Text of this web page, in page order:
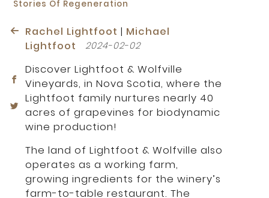
Stories Of Regeneration
Rachel Lightfoot | Michael
Lightfoot
2024-02-02
Discover Lightfoot & Wolfville
Vineyards, in Nova Scotia, where the
Lightfoot family nurtures nearly 40
acres of grapevines for biodynamic
wine production!
The land of Lightfoot & Wolfville also
operates as a working farm,
growing ingredients for the winery’s
farm-to-table restaurant. The